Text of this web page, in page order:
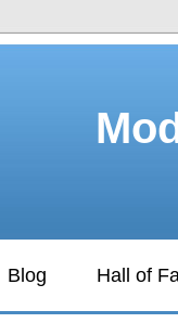
Blog Hall of